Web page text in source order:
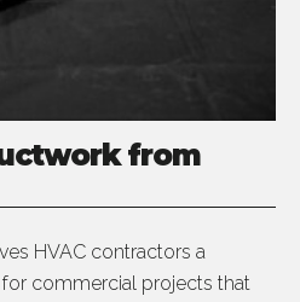
from
HVAC contractors a
commercial projects that